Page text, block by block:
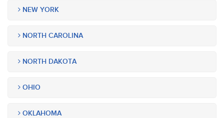
NEW YORK
NORTH CAROLINA
NORTH DAKOTA
OHIO
OKLAHOMA